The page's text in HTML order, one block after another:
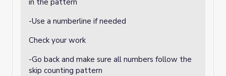
in the pattern
-Use a numberline if needed
Check your work
-Go back and make sure all numbers follow the
skip counting pattern